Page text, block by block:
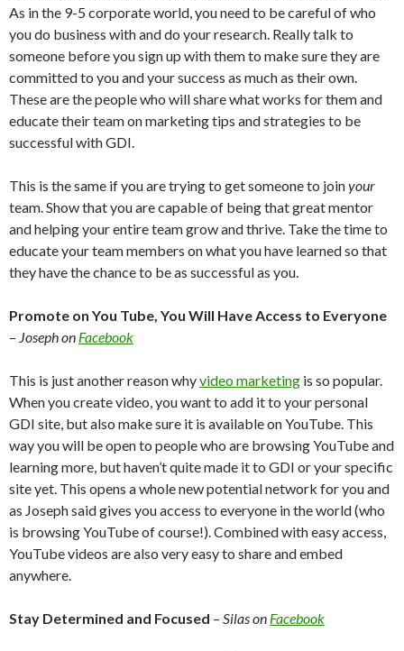
As in the 9-5 corporate world, you need to be careful of who
you do business with and do your research. Really talk to
someone before you sign up with them to make sure they are
committed to you and your success as much as their own.
These are the people who will share what works for them and
educate their team on marketing tips and strategies to be
successful with GDI.
This is the same if you are trying to get someone to joinyour
team. Show that you are capable of being that great mentor
and helping your entire team grow and thrive. Take the time to
educate your team members on what you have learned so that
they have the chance to be as successful as you.
Promote on You Tube, You Will Have Access to Everyone
– Joseph on Facebook
This is just another reason whyvideo marketing is so popular.
When you create video, you want to add it to your personal
GDI site, but also make sure it is available on YouTube. This
way you will be open to people who are browsing YouTube and
learning more, but haven’t quite made it to GDI or your specific
site yet. This opens a whole new potential network for you and
as Joseph said gives you access to everyone in the world (who
is browsing YouTube of course!). Combined with easy access,
YouTube videos are also very easy to share and embed
anywhere.
Stay Determined and Focused – Silas on Facebook